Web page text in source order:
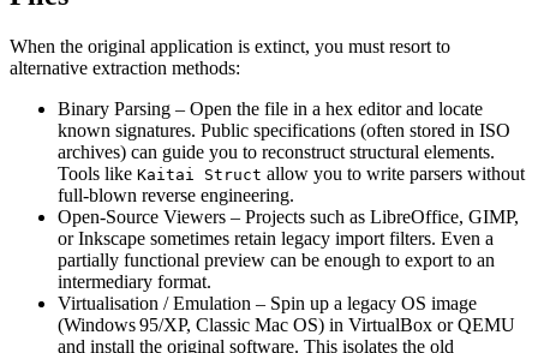
When the original application is extinct, you must resort to
alternative extraction methods:
Binary Parsing – Open the file in a hex editor and locate
known signatures. Public specifications (often stored in ISO
archives) can guide you to reconstruct structural elements.
Tools like Kaitai Struct allow you to write parsers without
full‑blown reverse engineering.
Open‑Source Viewers – Projects such as LibreOffice, GIMP,
or Inkscape sometimes retain legacy import filters. Even a
partially functional preview can be enough to export to an
intermediary format.
Virtualisation / Emulation – Spin up a legacy OS image
(Windows 95/XP, Classic Mac OS) in VirtualBox or QEMU
and install the original software. This isolates the old